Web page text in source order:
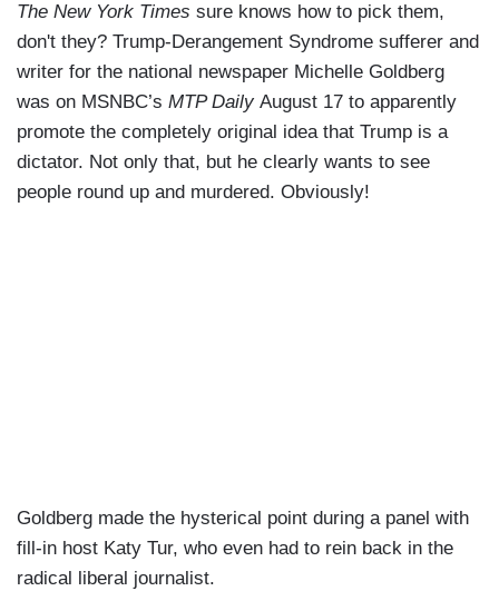
The New York Times sure knows how to pick them,
don't they? Trump-Derangement Syndrome sufferer and
writer for the national newspaper Michelle Goldberg
was on MSNBC’s MTP Daily August 17 to apparently
promote the completely original idea that Trump is a
dictator. Not only that, but he clearly wants to see
people round up and murdered. Obviously!
Goldberg made the hysterical point during a panel with
fill-in host Katy Tur, who even had to rein back in the
radical liberal journalist.